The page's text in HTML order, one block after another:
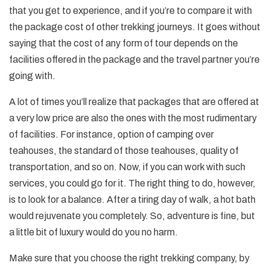
that you get to experience, and if you’re to compare it with
the package cost of other trekking journeys. It goes without
saying that the cost of any form of tour depends on the
facilities offered in the package and the travel partner you’re
going with.
A lot of times you’ll realize that packages that are offered at
a very low price are also the ones with the most rudimentary
of facilities. For instance, option of camping over
teahouses, the standard of those teahouses, quality of
transportation, and so on. Now, if you can work with such
services, you could go for it. The right thing to do, however,
is to look for a balance. After a tiring day of walk, a hot bath
would rejuvenate you completely. So, adventure is fine, but
a little bit of luxury would do you no harm.
Make sure that you choose the right trekking company, by